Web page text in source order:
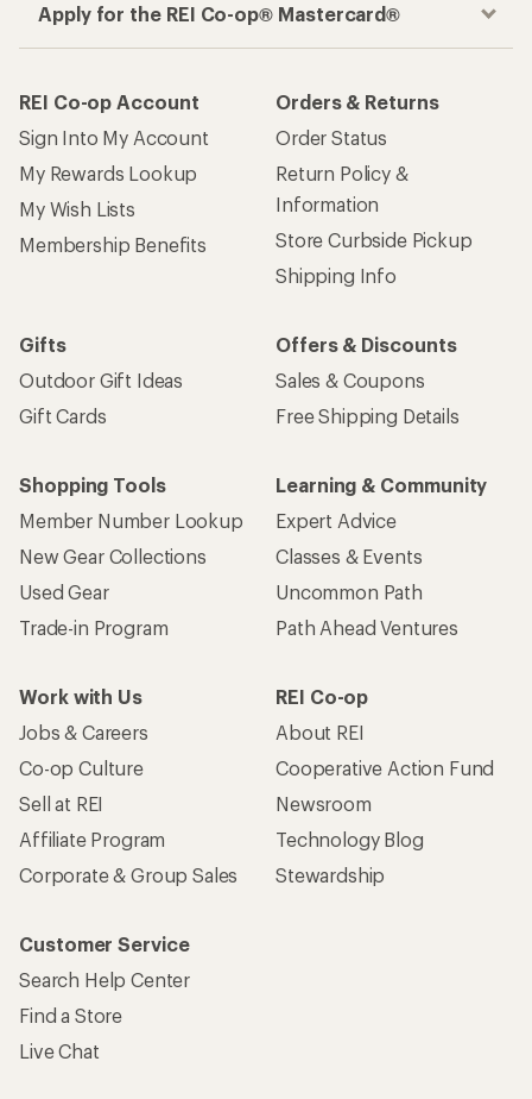
Apply for the REI Co-op® Mastercard®
REI Co-op Account
Sign Into My Account
My Rewards Lookup
My Wish Lists
Membership Benefits
Orders & Returns
Order Status
Return Policy &
Information
Store Curbside Pickup
Shipping Info
Gifts
Outdoor Gift Ideas
Gift Cards
Offers & Discounts
Sales & Coupons
Free Shipping Details
Shopping Tools
Member Number Lookup
New Gear Collections
Used Gear
Trade-in Program
Learning & Community
Expert Advice
Classes & Events
Uncommon Path
Path Ahead Ventures
Work with Us
Jobs & Careers
Co-op Culture
Sell at REI
Affiliate Program
Corporate & Group Sales
REI Co-op
About REI
Cooperative Action Fund
Newsroom
Technology Blog
Stewardship
Customer Service
Search Help Center
Find a Store
Live Chat